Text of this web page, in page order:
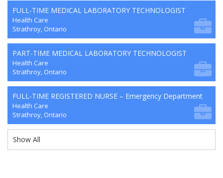
FULL-TIME MEDICAL LABORATORY TECHNOLOGIST
Health Care
Strathroy, Ontario
PART-TIME MEDICAL LABORATORY TECHNOLOGIST
Health Care
Strathroy, Ontario
FULL-TIME REGISTERED NURSE – Emergency Department
Health Care
Strathroy, Ontario
Show All